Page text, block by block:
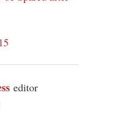
editor